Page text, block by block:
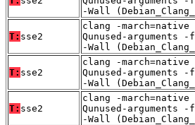
-Wall
T: sse2
clang -
Qunused-arguments
-Wall
T: sse2
clang -
Qunused-arguments
-Wall
T: sse2
clang -
Qunused-arguments
-Wall